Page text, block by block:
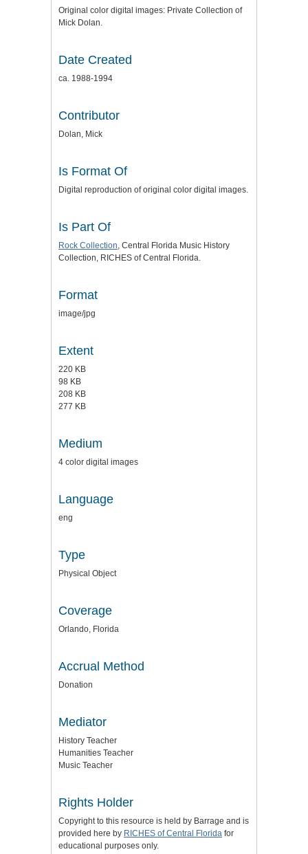
Original color digital images: Private Collection of
Mick Dolan.
Date Created
ca. 1988-1994
Contributor
Dolan, Mick
Is Format Of
Digital reproduction of original color digital images.
Is Part Of
Rock Collection, Central Florida Music History
Collection, RICHES of Central Florida.
Format
image/jpg
Extent
220 KB
98 KB
208 KB
277 KB
Medium
4 color digital images
Language
eng
Type
Physical Object
Coverage
Orlando, Florida
Accrual Method
Donation
Mediator
History Teacher
Humanities Teacher
Music Teacher
Rights Holder
Copyright to this resource is held by Barrage and is
provided here by RICHES of Central Florida for
educational purposes only.